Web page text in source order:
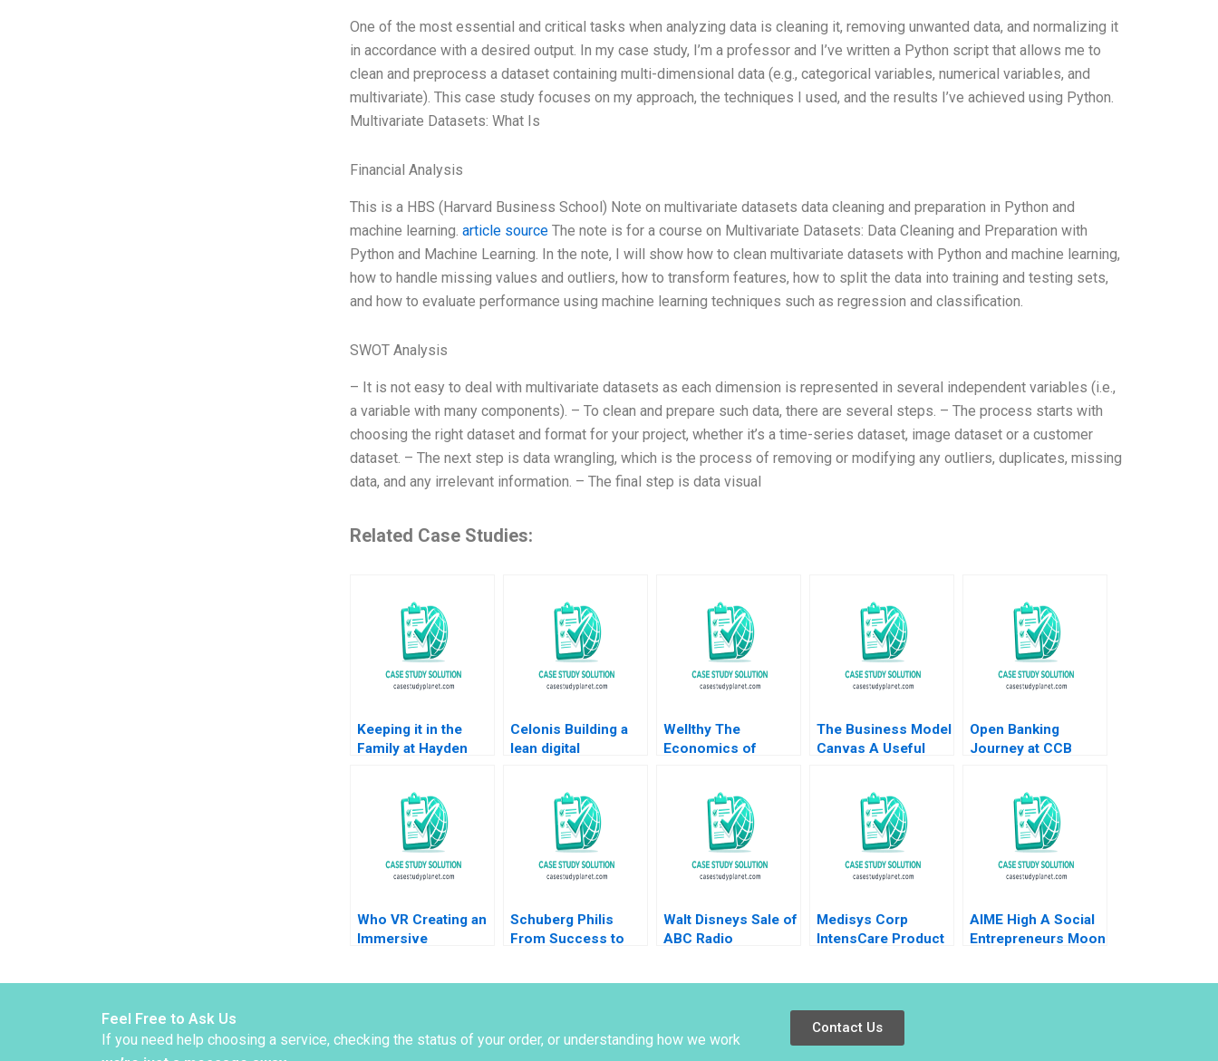
One of the most essential and critical tasks when analyzing data is cleaning it, removing unwanted data, and normalizing it
in accordance with a desired output. In my case study, I’m a professor and I’ve written a Python script that allows me to
clean and preprocess a dataset containing multi-dimensional data (e.g., categorical variables, numerical variables, and
multivariate). This case study focuses on my approach, the techniques I used, and the results I’ve achieved using Python.
Multivariate Datasets: What Is
Financial Analysis
This is a HBS (Harvard Business School) Note on multivariate datasets data cleaning and preparation in Python and
machine learning. article sourceThe note is for a course on Multivariate Datasets: Data Cleaning and Preparation with
Python and Machine Learning. In the note, I will show how to clean multivariate datasets with Python and machine learning,
how to handle missing values and outliers, how to transform features, how to split the data into training and testing sets,
and how to evaluate performance using machine learning techniques such as regression and classification.
SWOT Analysis
– It is not easy to deal with multivariate datasets as each dimension is represented in several independent variables (i.e.,
a variable with many components). – To clean and prepare such data, there are several steps. – The process starts with
choosing the right dataset and format for your project, whether it’s a time-series dataset, image dataset or a customer
dataset. – The next step is data wrangling, which is the process of removing or modifying any outliers, duplicates, missing
data, and any irrelevant information. – The final step is data visual
Related Case Studies:
Keeping it in the
Family at Hayden
Masko 2020
Celonis Building a
lean digital
Leleux Marc
Chauvet 2022
Wellthy The
Economics of
Fuller 2020
The Business Model
Canvas A Useful
Open Banking
Journey at CCB
Jie Cui Kar Yan Tam
Who VR Creating an
Immersive
Schuberg Philis
From Success to
Walt Disneys Sale of
ABC Radio
2011
Medisys Corp
IntensCare Product
Margolis 2009
AIME High A Social
Entrepreneurs Moon
Feel Free to Ask Us
If you need help choosing a service, checking the status of your order, or understanding how we work
Contact Us